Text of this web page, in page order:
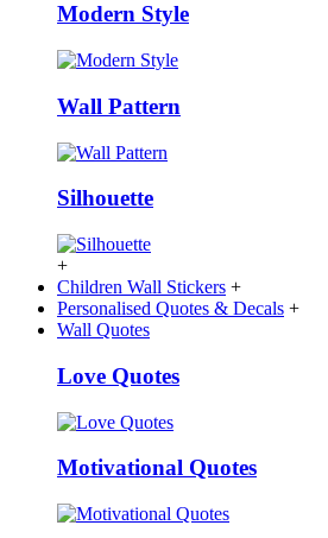
Modern Style
Wall Pattern
Silhouette
+
Children Wall Stickers +
Personalised Quotes & Decals +
Wall Quotes
Love Quotes
Motivational Quotes